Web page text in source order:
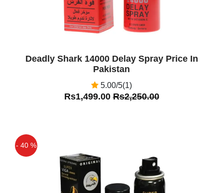
Deadly Shark 14000 Delay Spray Price In
Pakistan
5.00/5(1)
Rs1,499.00Rs2,250.00
- 40 %